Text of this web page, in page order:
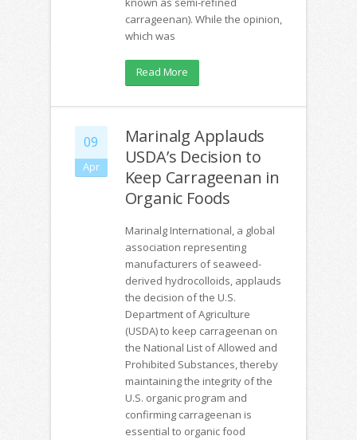
carrageenan). While the opinion,
which was
Read More
09
Apr
Marinalg Applauds
USDA’s Decision to
Keep Carrageenan in
Organic Foods
Marinalg International, a global
association representing
manufacturers of seaweed-
derived hydrocolloids, applauds
the decision of the U.S.
Department of Agriculture
(USDA) to keep carrageenan on
the National List of Allowed and
Prohibited Substances, thereby
maintaining the integrity of the
U.S. organic program and
confirming carrageenan is
essential to organic food